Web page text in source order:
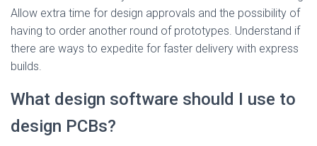
Allow extra time for design approvals and the possibility of
having to order another round of prototypes. Understand if
there are ways to expedite for faster delivery with express
builds.
What design software should I use to
design PCBs?